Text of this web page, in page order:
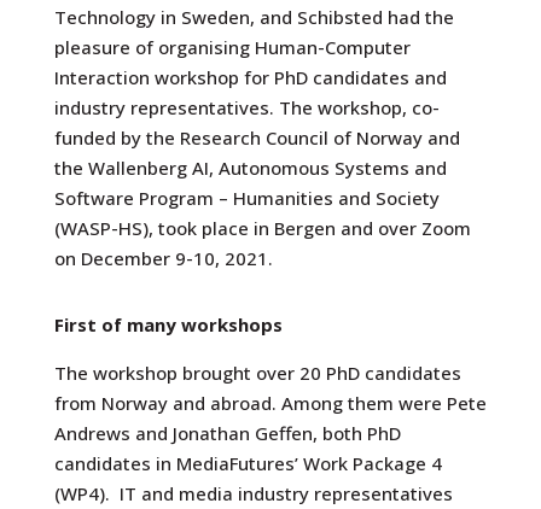
Technology in Sweden, and Schibsted had the
pleasure of organising Human-Computer
Interaction workshop for PhD candidates and
industry representatives. The workshop, co-
funded by the Research Council of Norway and
the Wallenberg AI, Autonomous Systems and
Software Program – Humanities and Society
(WASP-HS), took place in Bergen and over Zoom
on December 9-10, 2021.
First of many workshops
The workshop brought over 20 PhD candidates
from Norway and abroad. Among them were Pete
Andrews and Jonathan Geffen, both PhD
candidates in MediaFutures’ Work Package 4
(WP4). IT and media industry representatives